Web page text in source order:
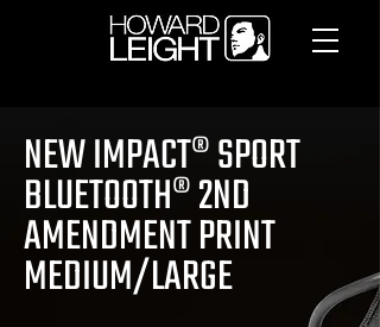
NEW IMPACT® SPORT
BLUETOOTH® 2ND
AMENDMENT PRINT
MEDIUM/LARGE